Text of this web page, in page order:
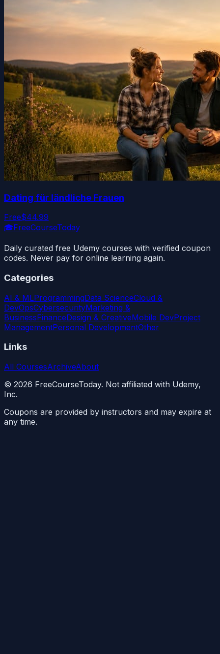
Dating für ländliche Frauen
Free$44.99
🎓FreeCourseToday
Daily curated free Udemy courses with verified coupon
codes. Never pay for online learning again.
Categories
AI & MLProgrammingData ScienceCloud &
DevOpsCybersecurityMarketing &
BusinessFinanceDesign & CreativeMobile DevProject
ManagementPersonal DevelopmentOther
Links
All CoursesArchiveAbout
© 2026 FreeCourseToday. Not affiliated with Udemy,
Inc.
Coupons are provided by instructors and may expire at
any time.